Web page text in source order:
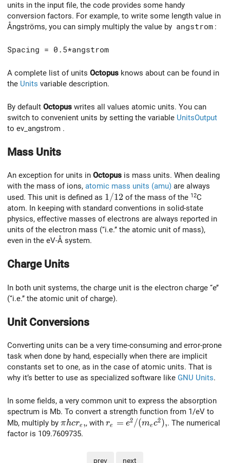
units in the input file, the code provides some handy
conversion factors. For example, to write some length value in
Ångströms, you can simply multiply the value by angstrom :
Spacing = 0.5*angstrom
A complete list of units Octopus knows about can be found in
the Units variable description.
By default Octopus writes all values atomic units. You can
switch to convenient units by setting the variable UnitsOutput
to ev_angstrom .
Mass Units
An exception for units in Octopus is mass units. When dealing
with the mass of ions, atomic mass units (amu) are always
used. This unit is defined as 1/12
1/12 of the mass of the 12C
atom. In keeping with standard conventions in solid-state
physics, effective masses of electrons are always reported in
units of the electron mass (‘‘i.e.’’ the atomic unit of mass),
even in the eV-Å system.
Charge Units
In both unit systems, the charge unit is the electron charge ‘‘e’’
(‘‘i.e.’’ the atomic unit of charge).
Unit Conversions
Converting units can be a very time-consuming and error-prone
task when done by hand, especially when there are implicit
constants set to one, as in the case of atomic units. That is
why it’s better to use as specialized software like GNU Units.
In some fields, a very common unit to express the absorption
spectrum is Mb. To convert a strength function from 1/eV to
Mb, multiply by \pi h c r_e,
πhcre ,, withr_e=e^2/(m_e c^2),
re = e2 /(me c2),. The numerical
factor is 109.7609735.
prev next